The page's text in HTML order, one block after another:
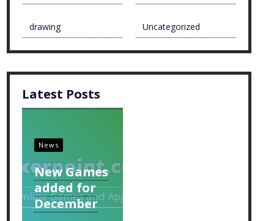
drawing Uncategorized
Latest Posts
News
New Games
added for
December